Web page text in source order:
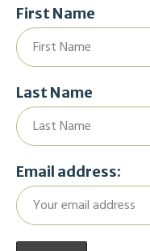
First Name
Last Name
Email address: